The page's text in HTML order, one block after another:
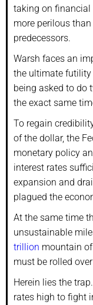
taking on
more perilous
predecessors.
Warsh faces an
the ultimate futility
being asked to do
the exact same
To regain
of the dollar, the
monetary policy
interest rates
expansion and
plagued the
At the same time
unsustainable
trillion mountain
must be rolled
Herein lies the
rates high to fight